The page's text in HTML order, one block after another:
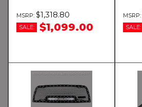
$1,318.80
SALE: $1,099.00 SALE: